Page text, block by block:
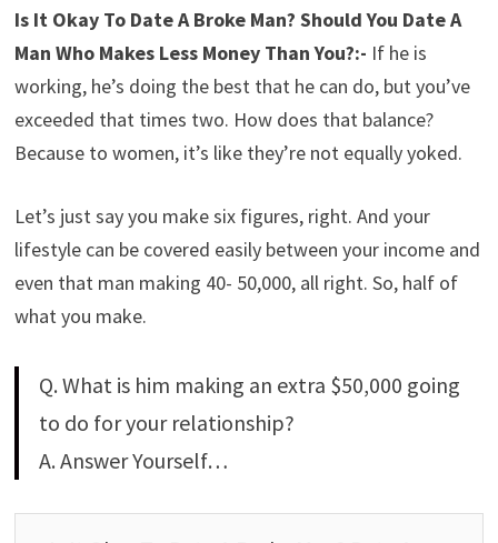
Is It Okay To Date A Broke Man? Should You Date A
Man Who Makes Less Money Than You?:- If he is
working, he’s doing the best that he can do, but you’ve
exceeded that times two. How does that balance?
Because to women, it’s like they’re not equally yoked.
Let’s just say you make six figures, right. And your
lifestyle can be covered easily between your income and
even that man making 40- 50,000, all right. So, half of
what you make.
Q. What is him making an extra $50,000 going
to do for your relationship?
A. Answer Yourself…